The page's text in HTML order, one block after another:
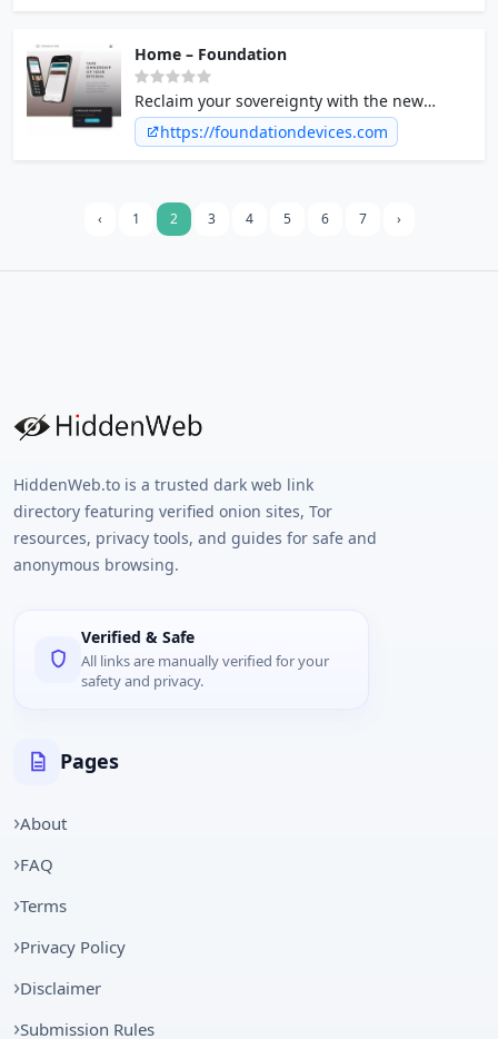
Home – Foundation
Reclaim your sovereignty with the new
standard for Bitcoin self custody.
Introducing Passport hardware wallet and
https://foundationdevices.com
‹ 1 2 3 4 5 6 7 ›
HiddenWeb.to is a trusted dark web link
directory featuring verified onion sites, Tor
resources, privacy tools, and guides for safe and
anonymous browsing.
Verified & Safe
All links are manually verified for your
safety and privacy.
Pages
About
FAQ
Terms
Privacy Policy
Disclaimer
Submission Rules